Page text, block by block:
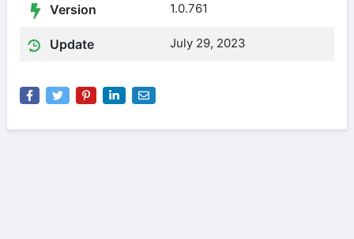
Version 1.0.761
Update July 29, 2023